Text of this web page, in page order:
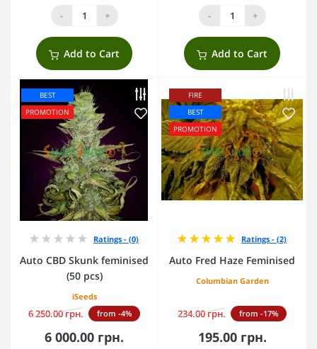
- +
Add to Cart
- +
Add to Cart
BEST
PROMOTION
Ratings - (0)
Auto CBD Skunk feminised
(50 pcs)
iSeeds
6 250.00 грн. from -4%
6 000.00 грн.
FIRE
BEST
PROMOTION
Ratings - (2)
Auto Fred Haze Feminised
Columbian Garden
234.00 грн. from -17%
195.00 грн.